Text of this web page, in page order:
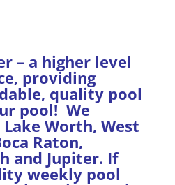
– a higher level
providing
quality pool
pool! We
Worth, West
Raton,
and Jupiter. If
weekly pool